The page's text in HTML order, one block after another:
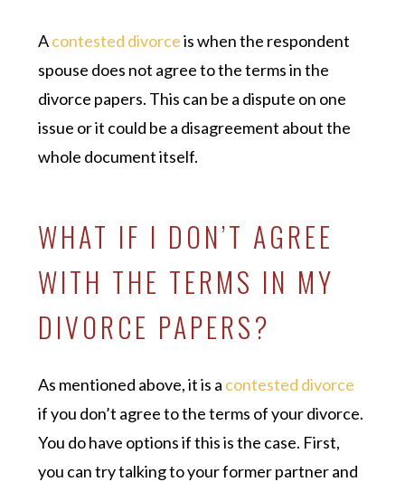
Acontested divorceis when the respondent
spouse does not agree to the terms in the
divorce papers. This can be a dispute on one
issue or it could be a disagreement about the
whole document itself.
WHAT IF I DON’T AGREE
WITH THE TERMS IN MY
DIVORCE PAPERS?
As mentioned above, it is a contested divorce
if you don’t agree to the terms of your divorce.
You do have options if this is the case. First,
you can try talking to your former partner and